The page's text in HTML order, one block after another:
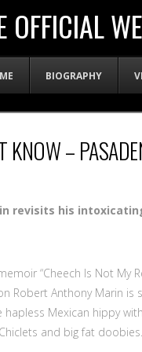
OFFICIAL
BIOGRAPHY
KNOW –
revisits his
“Cheech Is Not My
Robert Anthony Marin
Mexican hippy
and big fat doobies.